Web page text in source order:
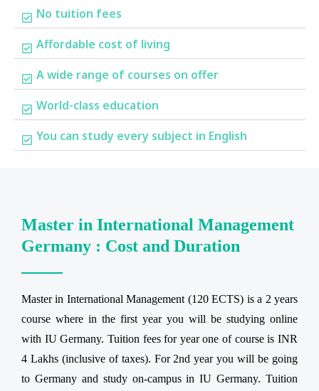
No tuition fees
Affordable cost of living
A wide range of courses on offer
World-class education
You can study every subject in English
Master in International Management
Germany : Cost and Duration
Master in International Management (120 ECTS) is a 2 years
course where in the first year you will be studying online
with IU Germany. Tuition fees for year one of course is INR
4 Lakhs (inclusive of taxes). For 2nd year you will be going
to Germany and study on-campus in IU Germany. Tuition